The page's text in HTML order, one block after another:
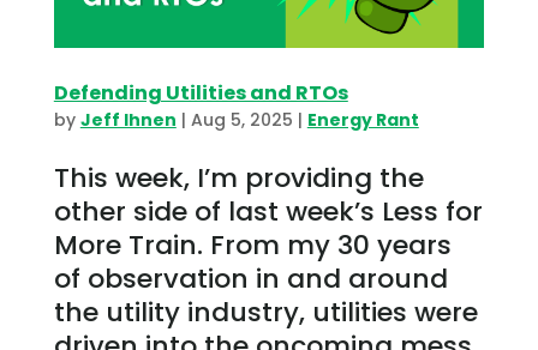
Defending Utilities and RTOs
by Jeff Ihnen | Aug 5, 2025 | Energy Rant
This week, I’m providing the
other side of last week’s Less for
More Train. From my 30 years
of observation in and around
the utility industry, utilities were